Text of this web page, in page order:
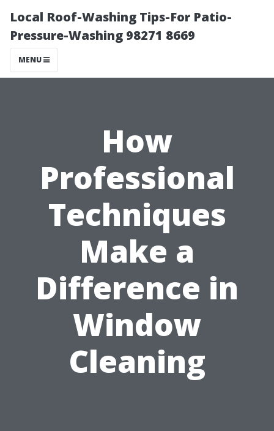
Local Roof-Washing Tips-For Patio-
Pressure-Washing 98271 8669
MENU
How
Professional
Techniques
Make a
Difference in
Window
Cleaning